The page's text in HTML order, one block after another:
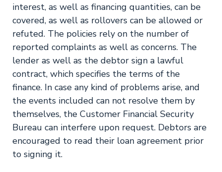
interest, as well as financing quantities, can be
covered, as well as rollovers can be allowed or
refuted. The policies rely on the number of
reported complaints as well as concerns. The
lender as well as the debtor sign a lawful
contract, which specifies the terms of the
finance. In case any kind of problems arise, and
the events included can not resolve them by
themselves, the Customer Financial Security
Bureau can interfere upon request. Debtors are
encouraged to read their loan agreement prior
to signing it.